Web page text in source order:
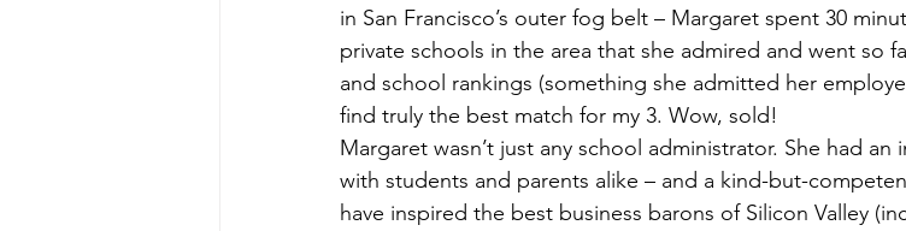
in San Francisco’s outer fog belt – Margaret spent 30
private schools in the area that she admired and went so
and school rankings (something she admitted her
find truly the best match for my 3. Wow, sold!
Margaret wasn’t just any school administrator. She had
with students and parents alike – and a kind-but-
have inspired the best business barons of Silicon Valley